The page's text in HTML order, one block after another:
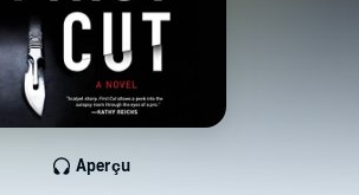
Aperçu